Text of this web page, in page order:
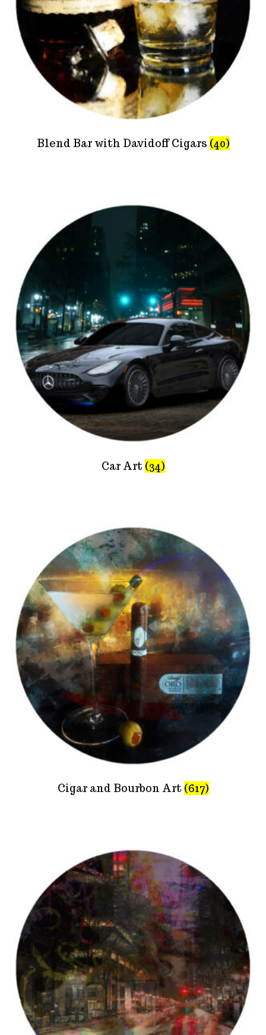
Blend Bar with Davidoff Cigars (40)
Car Art (34)
Cigar and Bourbon Art (617)